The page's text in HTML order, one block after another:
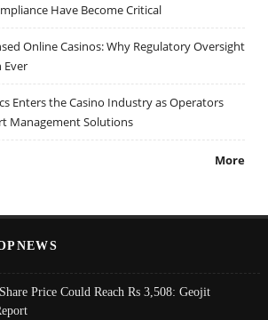
Have Become Critical
Online Casinos: Why Regulatory Oversight
Ever
Enters the Casino Industry as Operators
Management Solutions
More
Price Could Reach Rs 3,508: Geojit